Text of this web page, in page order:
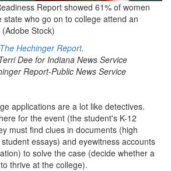
Report showed 61% of women
state who go on to college attend an
Stock)
The Hechinger Report.
Dee for Indiana News Service
Report-Public News Service
applications are a lot like detectives.
for the event (the student's K-12
must find clues in documents (high
essays) and eyewitness accounts
to solve the case (decide whether a
thrive at the college).